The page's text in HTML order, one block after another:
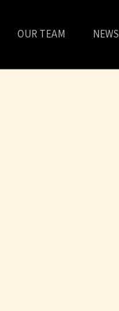
OUR TEAM NEWS